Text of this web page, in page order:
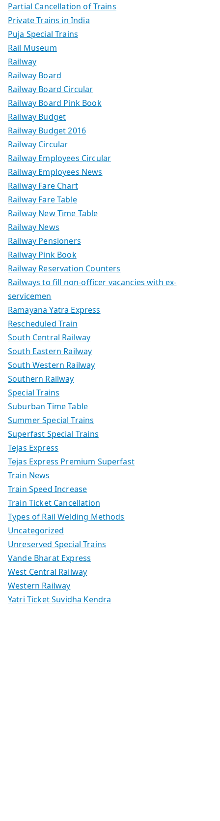
Partial Cancellation of Trains
Private Trains in India
Puja Special Trains
Rail Museum
Railway
Railway Board
Railway Board Circular
Railway Board Pink Book
Railway Budget
Railway Budget 2016
Railway Circular
Railway Employees Circular
Railway Employees News
Railway Fare Chart
Railway Fare Table
Railway New Time Table
Railway News
Railway Pensioners
Railway Pink Book
Railway Reservation Counters
Railways to fill non-officer vacancies with ex-
servicemen
Ramayana Yatra Express
Rescheduled Train
South Central Railway
South Eastern Railway
South Western Railway
Southern Railway
Special Trains
Suburban Time Table
Summer Special Trains
Superfast Special Trains
Tejas Express
Tejas Express Premium Superfast
Train News
Train Speed Increase
Train Ticket Cancellation
Types of Rail Welding Methods
Uncategorized
Unreserved Special Trains
Vande Bharat Express
West Central Railway
Western Railway
Yatri Ticket Suvidha Kendra